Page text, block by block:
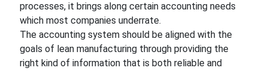
processes, it brings along certain accounting needs
which most companies underrate.
The accounting system should be aligned with the
goals of lean manufacturing through providing the
right kind of information that is both reliable and